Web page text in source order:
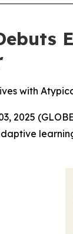
with
2025